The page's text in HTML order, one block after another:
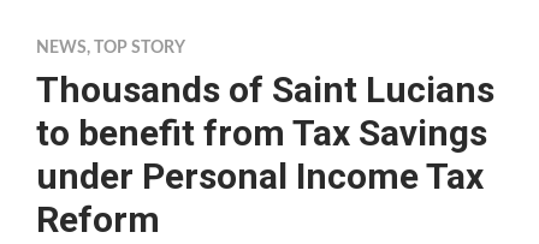
NEWS, TOP STORY
Thousands of Saint Lucians
to benefit from Tax Savings
under Personal Income Tax
Reform